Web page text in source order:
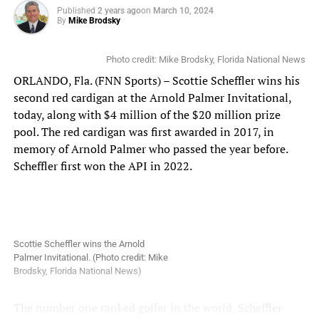
receive personalized invites with further instructions,
including event time slots and details. The athletes will
opportunities for them across multiple Olympic sports or
professional sports programs. To learn more, or to apply
for the combine, visit:https://gmtm.com/articles/the-
search-for-greatness-at-ucf-with-shaquem-griffin-what-
you-need-to-know.
Florida National News spoke with Shaquem and Joey
Shaquem Griffin and Joey Grant interview
Stay tuned to www.FloridaNationalNews.com and
Published 2 years agoon March 10, 2024
By Mike Brodsky
Photo credit: Mike Brodsky, Florida National News
ORLANDO, Fla. (FNN Sports) – Scottie Scheffler wins his
second red cardigan at the Arnold Palmer Invitational,
today, along with $4 million of the $20 million prize
pool. The red cardigan was first awarded in 2017, in
memory of Arnold Palmer who passed the year before.
Scheffler first won the API in 2022.
Scottie Scheffler wins the Arnold
Palmer Invitational. (Photo credit: Mike
Brodsky, Florida National News)